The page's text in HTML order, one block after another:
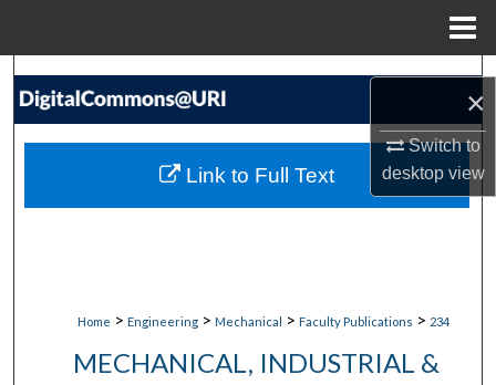
×
Switch to
desktopview
Search
My Account
Home > Engineering > Mechanical > Faculty Publications > 234
MECHANICAL, INDUSTRIAL &
Link to Full Text